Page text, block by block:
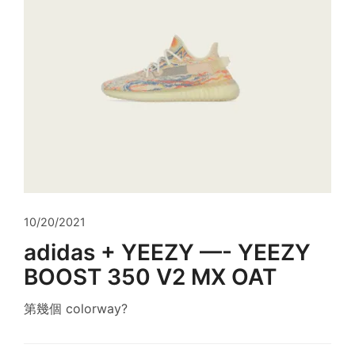
10/20/2021
adidas + YEEZY —- YEEZY
BOOST 350 V2 MX OAT
第幾個 colorway?